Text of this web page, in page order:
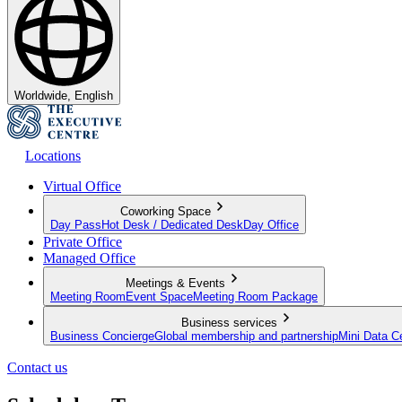
Worldwide, English
Locations
Virtual Office
Coworking Space
Day Pass Hot Desk / Dedicated Desk Day Office
Private Office
Managed Office
Meetings & Events
Meeting Room Event SpaceMeeting Room Package
Business services
Business ConciergeGlobal membership and partnershipMini Data
Contact us